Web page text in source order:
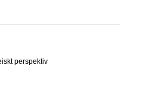
perspektiv